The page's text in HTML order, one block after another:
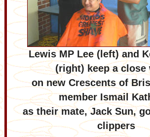
Lewis MP Lee (left) and
(right) keep a close
on new Crescents of
member Ismail
as their mate,Jack Sun,
clippers